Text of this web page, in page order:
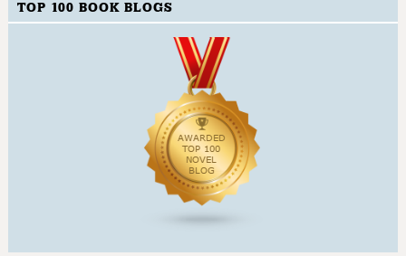
TOP 100 BOOK BLOGS